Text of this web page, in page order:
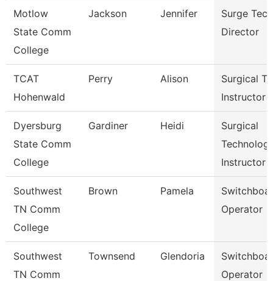
Motlow
State Comm
College
Jackson Jennifer
Surge Tech
Director
TCAT
Hohenwald
Perry Alison
Surgical
Instructor
Dyersburg
State Comm
College
Gardiner Heidi
Surgical
Instructor
Southwest
TN Comm
College
Brown Pamela
Operator
Southwest
TN Comm
Townsend Glendoria
Operator